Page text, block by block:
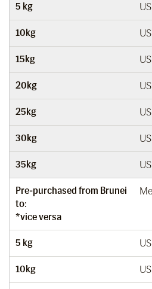
5 kg
10kg
15kg
20kg
25kg
30kg
35kg
Pre-purchased from Brunei
to:
*vice versa
5 kg
10kg